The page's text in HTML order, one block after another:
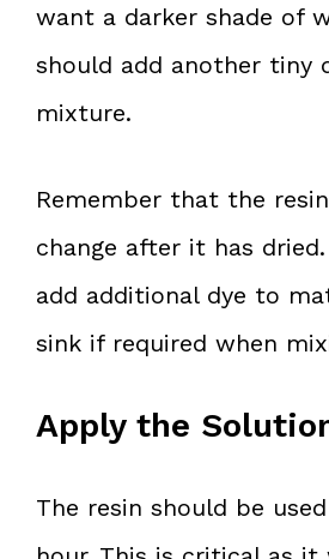
want a darker shade of
should add another tiny
mixture.
Remember that the
change after it has
add additional dye to
sink if required when
Apply the
The resin should be